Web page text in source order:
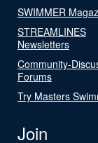
SWIMMER
STREAMLINES
Newsletters
Community-
Forums
Try Masters
Join